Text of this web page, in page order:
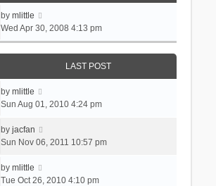
by mlittle
Wed Apr 30, 2008 4:13 pm
LAST POST
by mlittle
Sun Aug 01, 2010 4:24 pm
by jacfan
Sun Nov 06, 2011 10:57 pm
by mlittle
Tue Oct 26, 2010 4:10 pm